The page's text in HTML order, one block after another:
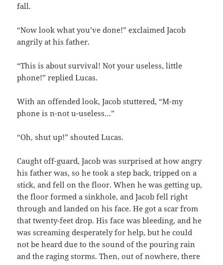
fall.
“Now look what you’ve done!” exclaimed Jacob
angrily at his father.
“This is about survival! Not your useless, little
phone!” replied Lucas.
With an offended look, Jacob stuttered, “M-my
phone is n-not u-useless…”
“Oh, shut up!” shouted Lucas.
Caught off-guard, Jacob was surprised at how angry
his father was, so he took a step back, tripped on a
stick, and fell on the floor. When he was getting up,
the floor formed a sinkhole, and Jacob fell right
through and landed on his face. He got a scar from
that twenty-feet drop. His face was bleeding, and he
was screaming desperately for help, but he could
not be heard due to the sound of the pouring rain
and the raging storms. Then, out of nowhere, there